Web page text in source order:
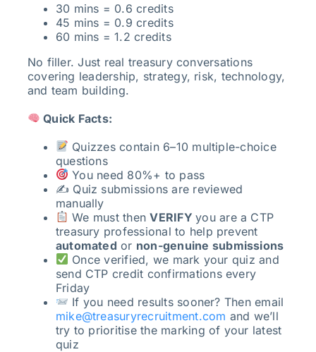
30 mins = 0.6 credits
45 mins = 0.9 credits
60 mins = 1.2 credits
No filler. Just real treasury conversations
covering leadership, strategy, risk, technology,
and team building.
Quick Facts:
Quizzes contain 6–10 multiple-choice
questions
You need 80%+ to pass
✍️ Quiz submissions are reviewed
manually
We must thenVERIFYyou are a CTP
treasury professional to help prevent
automated or non-genuine submissions
Once verified, we mark your quiz and
send CTP credit confirmations every
Friday
If you need results sooner? Then email
mike@treasuryrecruitment.com and we’ll
try to prioritise the marking of your latest
quiz